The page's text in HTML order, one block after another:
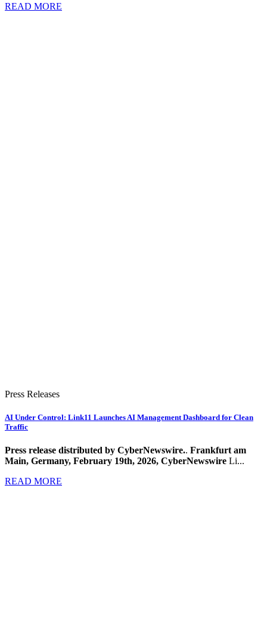
READ MORE
Press Releases
AI Under Control: Link11 Launches AI Management Dashboard for Clean
Traffic
Press release distributed by CyberNewswire.. Frankfurt am
Main, Germany, February 19th, 2026, CyberNewswire Li...
READ MORE